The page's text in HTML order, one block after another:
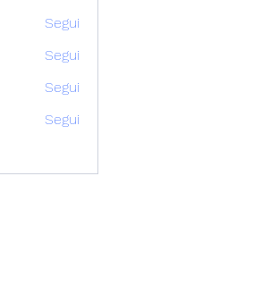
Segui
Segui
Segui
Segui